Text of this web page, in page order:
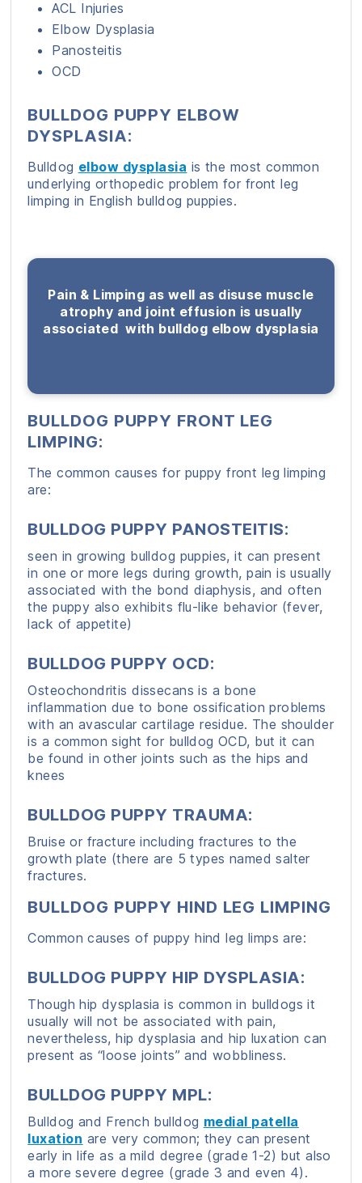
ACL Injuries
Elbow Dysplasia
Panosteitis
OCD
BULLDOG PUPPY ELBOW
DYSPLASIA:
Bulldog elbow dysplasia is the most common
underlying orthopedic problem for front leg
limping in English bulldog puppies.
Pain & Limping as well as disuse muscle
atrophy and joint effusion is usually
associated with bulldog elbow dysplasia
BULLDOG PUPPY FRONT LEG
LIMPING:
The common causes for puppy front leg limping
are:
BULLDOG PUPPY PANOSTEITIS:
seen in growing bulldog puppies, it can present
in one or more legs during growth, pain is usually
associated with the bond diaphysis, and often
the puppy also exhibits flu-like behavior (fever,
lack of appetite)
BULLDOG PUPPY OCD:
Osteochondritis dissecans is a bone
inflammation due to bone ossification problems
with an avascular cartilage residue. The shoulder
is a common sight for bulldog OCD, but it can
be found in other joints such as the hips and
knees
BULLDOG PUPPY TRAUMA:
Bruise or fracture including fractures to the
growth plate (there are 5 types named salter
fractures.
BULLDOG PUPPY HIND LEG LIMPING
Common causes of puppy hind leg limps are:
BULLDOG PUPPY HIP DYSPLASIA:
Though hip dysplasia is common in bulldogs it
usually will not be associated with pain,
nevertheless, hip dysplasia and hip luxation can
present as “loose joints” and wobbliness.
BULLDOG PUPPY MPL:
Bulldog and French bulldog medial patella
luxation are very common; they can present
early in life as a mild degree (grade 1-2) but also
a more severe degree (grade 3 and even 4).